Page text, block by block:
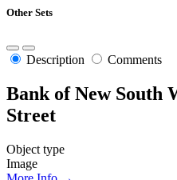
Other Sets
Description Comments
Bank of New South
Street
Object type
Image